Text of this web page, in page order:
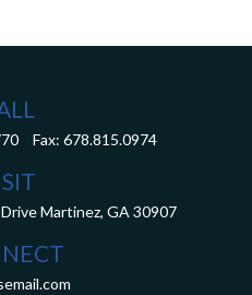
Fax: 678.815.0974
Martinez, GA 30907